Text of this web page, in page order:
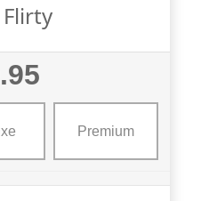
Premium